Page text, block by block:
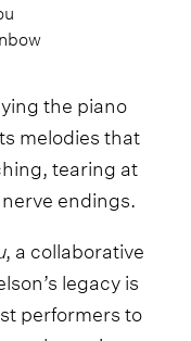
the piano
melodies that
tearing at
endings.
, a collaborative
legacy is
performers to